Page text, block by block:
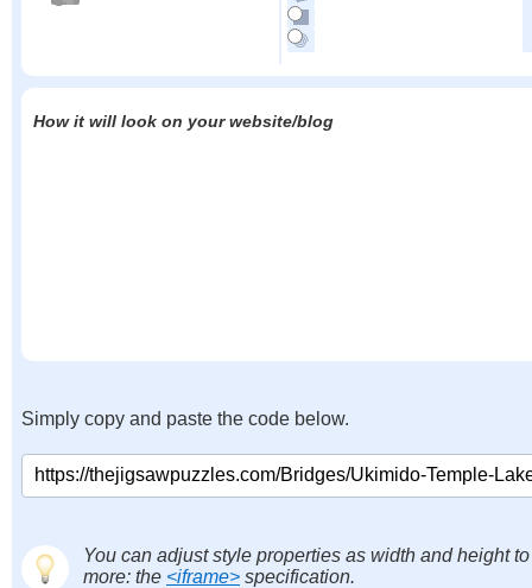
How it will look on your website/blog
Simply copy and paste the code below.
You can adjust style properties as width and height
more: the <iframe> specification.